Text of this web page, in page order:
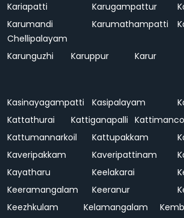
Kariapatti Karugampattur
Karumandi
Chellipalayam
Karumathampatti
Karunguzhi Karuppur Karur
Kasinayagampatti
Kasipalayam
Kattathurai
Kattiganapalli
Kattumannarkoil
Kattupakkam
Kaveripakkam
Kaveripattinam
Kayatharu
Keelakarai
Keeramangalam
Keeranur
Keezhkulam
Kelamangalam